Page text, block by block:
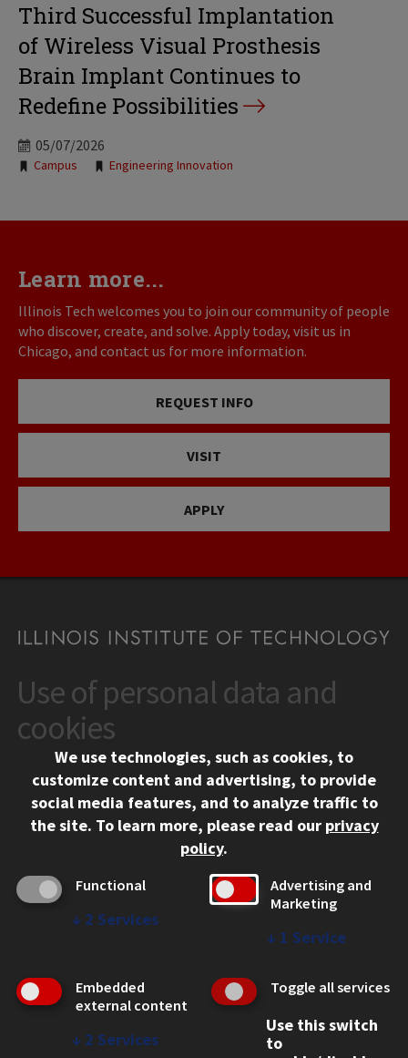
Third Successful Implantation
of Wireless Visual Prosthesis
Brain Implant Continues to
Redefine Possibilities
05/07/2026
Tags:
Campus Engineering Innovation
Learn more...
Illinois Tech welcomes you to join our community of people
who discover, create, and solve. Apply today, visit us in
Chicago, and contact us for more information.
REQUEST INFO
VISIT
APPLY
CONTACT
10 West 35th Street
Chicago, IL 60616
312.567.3000
Contact Us
Social Media Links
Facebook
Instagram
LinkedIn
Twitter
YouTube
CAMPUS
Emergency Information
Employment
WEB LINKS
Use of personal data and
cookies
We use technologies, such as cookies, to
customize content and advertising, to provide
social media features, and to analyze traffic to
the site. To learn more, please read our privacy
policy.
Functional
↓ 2 Services
Advertising and
Marketing
↓ 1 Service
Embedded
external content
↓ 2 Services
Toggle all services
Use this switch
to